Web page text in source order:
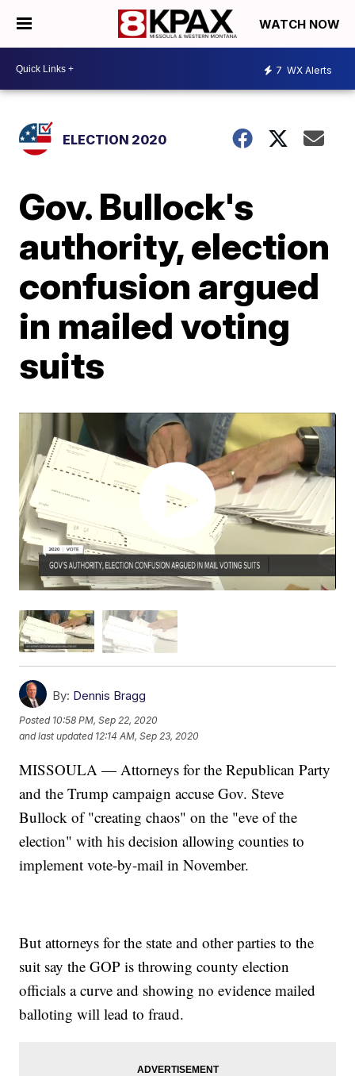
WATCH NOW
7 WX Alerts
ELECTION 2020
Gov. Bullock's
authority, election
confusion argued
in mailed voting
suits
By: Dennis Bragg
Posted 10:58 PM, Sep 22, 2020
and last updated 12:14 AM, Sep 23, 2020
MISSOULA — Attorneys for the Republican Party
and the Trump campaign accuse Gov. Steve
Bullock of "creating chaos" on the "eve of the
election" with his decision allowing counties to
implement vote-by-mail in November.
But attorneys for the state and other parties to the
suit say the GOP is throwing county election
officials a curve and showing no evidence mailed
balloting will lead to fraud.